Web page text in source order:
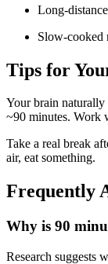
Long-
Slow-cooked
Tips for
Your brain naturally
~90 minutes. Work
Take a real break
air, eat something.
Frequently
Why is 90
Research suggests